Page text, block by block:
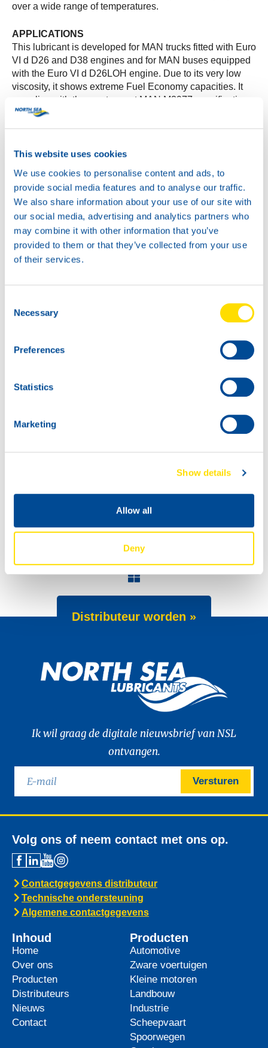
This website uses cookies
We use cookies to personalise content and ads, to
provide social media features and to analyse our traffic.
We also share information about your use of our site with
our social media, advertising and analytics partners who
may combine it with other information that you’ve
provided to them or that they’ve collected from your use
of their services.
Selection
Necessary
Preferences
Statistics
Marketing
Show details
Allow all
Deny
over a wide range of temperatures.
APPLICATIONS
This lubricant is developed for MAN trucks fitted with Euro
VI d D26 and D38 engines and for MAN buses equipped
with the Euro VI d D26LOH engine. Due to its very low
viscosity, it shows extreme Fuel Economy capacities. It
complies with the most recent MAN M3977 specification.
PERFORMANCE
directly increasing the engine’s efficiency. The
enabling stable and long optimal engine oil performance.
SPECIFICATION LEVEL
MAN: M3977
Go to product page: Click here
Meet the Dakar team!
Dakar 2022
Distributeur worden »
Ik wil graag de digitale nieuwsbrief van NSL
ontvangen.
Versturen
Volg ons of neem contact met ons op.
Contactgegevens distributeur
Technische ondersteuning
Algemene contactgegevens
Inhoud
Home
Over ons
Producten
Distributeurs
Nieuws
Contact
Producten
Automotive
Zware voertuigen
Kleine motoren
Landbouw
Industrie
Scheepvaart
Spoorwegen